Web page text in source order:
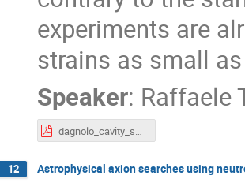
experiments are
strains as small
Speaker: Raffaele
dagnolo_cavity_short.pdf
12 Astrophysical axion searches using